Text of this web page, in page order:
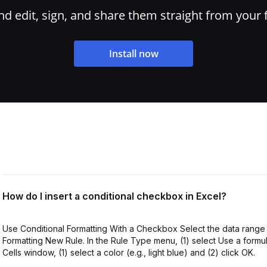
edit, sign, and share them straight from your
Install now
How do I insert a conditional checkbox in Excel?
Use Conditional Formatting With a Checkbox Select the data
Formatting New Rule. In the Rule Type menu, (1) select Use a
Cells window, (1) select a color (e.g., light blue) and (2) click OK.